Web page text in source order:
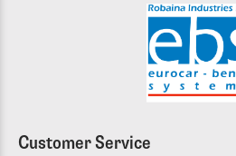
Customer Service